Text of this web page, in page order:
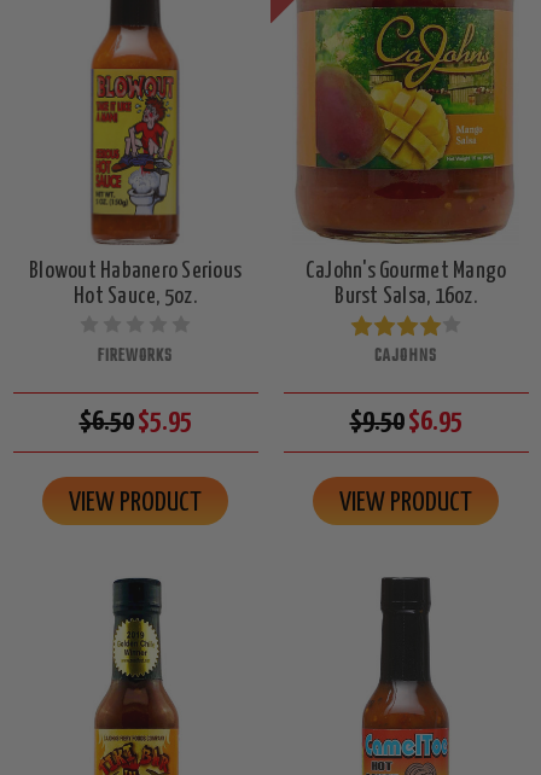
Blowout Habanero Serious
Hot Sauce, 5oz.
FIREWORKS
$6.50$5.95
VIEW PRODUCT
CaJohn's Gourmet Mango
Burst Salsa, 16oz.
CAJOHNS
$9.50$6.95
VIEW PRODUCT